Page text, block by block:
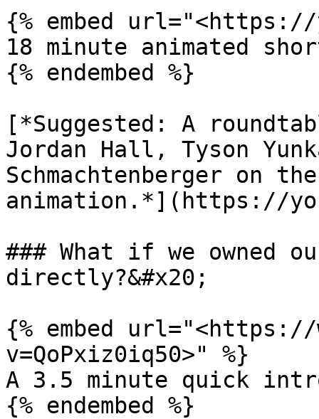
{% embed url="<https://
18 minute animated
{% endembed %}
[*Suggested: A
Jordan Hall, Tyson
Schmachtenberger on
animation.*](https://
### What if we owned
directly?&#x20;
{% embed url="<https://
v=QoPxiz0iq50>" %}
A 3.5 minute quick
{% endembed %}